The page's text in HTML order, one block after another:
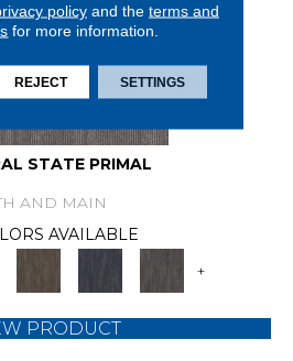
STATE PRIMAL
AND MAIN
AVAILABLE
+
PRODUCT
policyand the terms and
for more information.
REJECT SETTINGS